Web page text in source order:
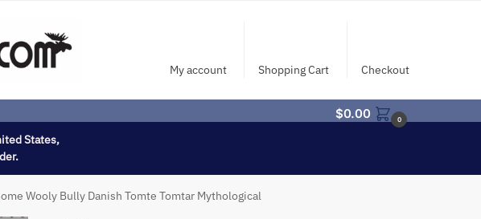
My account Shopping Cart Checkout
$0.00 0
States,
Wooly Bully Danish Tomte Tomtar Mythological